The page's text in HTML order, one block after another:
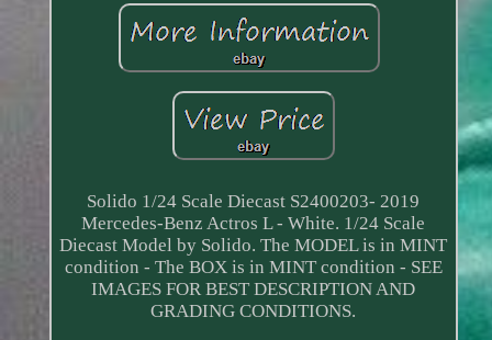
Solido 1/24 Scale Diecast S2400203- 2019
Mercedes-Benz Actros L - White. 1/24 Scale
Diecast Model by Solido. The MODEL is in MINT
condition - The BOX is in MINT condition - SEE
IMAGES FOR BEST DESCRIPTION AND
GRADING CONDITIONS.